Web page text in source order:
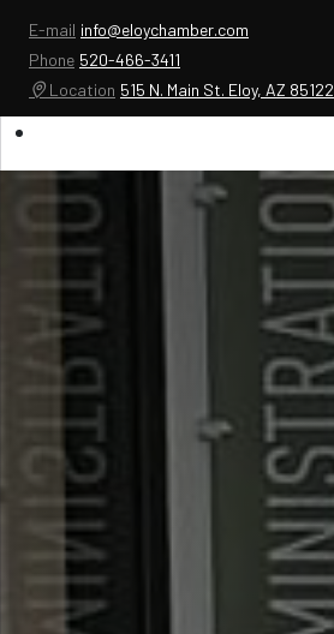
E-mail info@eloychamber.com
Phone 520-466-3411
Location 515 N. Main St. Eloy, AZ 85122